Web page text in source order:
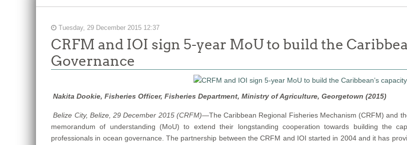
Tuesday, 29 December 2015 12:37
CRFM and IOI sign 5-year MoU to build the
Governance
Nakita Dookie, Fisheries Officer, Fisheries Department, Ministry of Agriculture, Georgetown (2015)
Belize City, Belize, 29 December 2015 (CRFM)—The Caribbean Regional Fisheries Mechanism (CRFM) and
memorandum of understanding (MoU) to extend their longstanding cooperation towards building the
professionals in ocean governance. The partnership between the CRFM and IOI started in 2004 and it has